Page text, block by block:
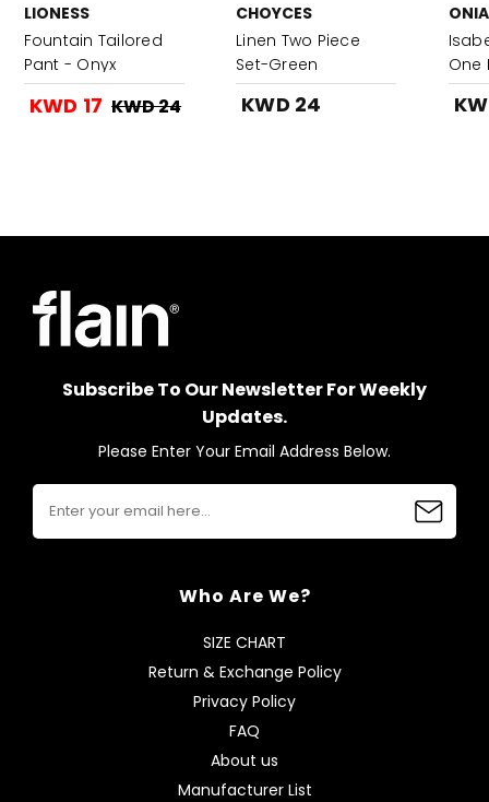
LIONESS
Fountain Tailored
Pant - Onyx
KWD 17 KWD 24
CHOYCES
Linen Two Piece
Set-Green
KWD 24
ONIA
One
Multi
Subscribe To Our Newsletter For Weekly
Updates.
Please Enter Your Email Address Below.
Who Are We?
SIZE CHART
Return & Exchange Policy
Privacy Policy
FAQ
About us
Manufacturer List